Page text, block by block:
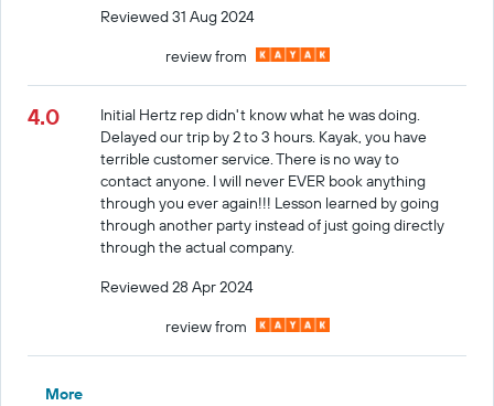
Reviewed 31 Aug 2024
review from
4.0
Initial Hertz rep didn't know what he was doing.
Delayed our trip by 2 to 3 hours. Kayak, you have
terrible customer service. There is no way to
contact anyone. I will never EVER book anything
through you ever again!!! Lesson learned by going
through another party instead of just going directly
through the actual company.
Reviewed 28 Apr 2024
review from
More